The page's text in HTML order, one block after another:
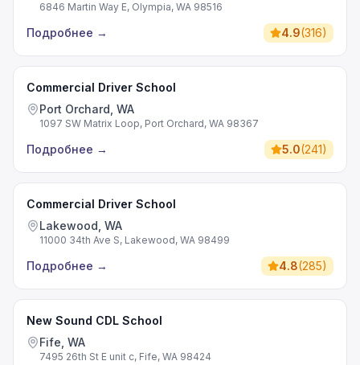
6846 Martin Way E, Olympia, WA 98516
Подробнее → 4.9(316)
Commercial Driver School
Port Orchard, WA
1097 SW Matrix Loop, Port Orchard, WA 98367
Подробнее → 5.0(241)
Commercial Driver School
Lakewood, WA
11000 34th Ave S, Lakewood, WA 98499
Подробнее → 4.8(285)
New Sound CDL School
Fife, WA
7495 26th St E unit c, Fife, WA 98424